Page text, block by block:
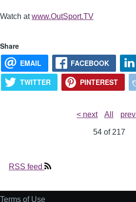
Watch atwww.OutSport.TV
Share
EMAIL
FACEBOOK
TWITTER
PINTEREST
< next All
54 of217
RSS feed
Terms of Use